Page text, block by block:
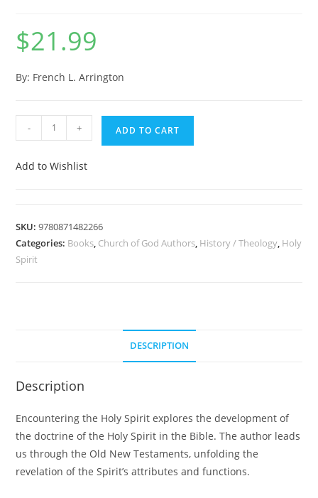
$21.99
By: French L. Arrington
- + ADD TO CART
Add to Wishlist
SKU:9780871482266
Categories: Books, Church of God Authors, History / Theology, Holy
Spirit
DESCRIPTION
Description
Encountering the Holy Spirit explores the development of
the doctrine of the Holy Spirit in the Bible. The author leads
us through the Old New Testaments, unfolding the
revelation of the Spirit’s attributes and functions.